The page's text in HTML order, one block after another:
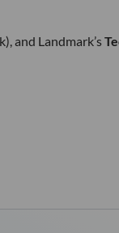
and Landmark’s